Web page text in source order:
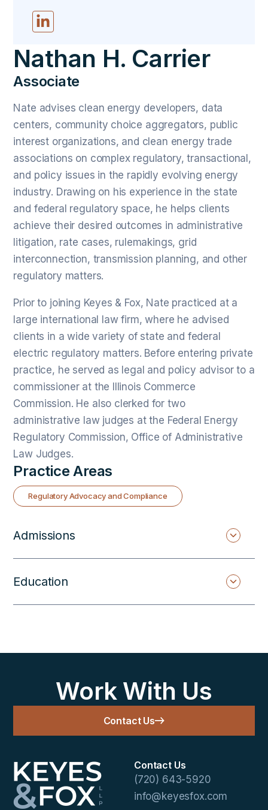
Nathan H. Carrier
Associate
Nate advises clean energy developers, data
centers, community choice aggregators, public
interest organizations, and clean energy trade
associations on complex regulatory, transactional,
and policy issues in the rapidly evolving energy
industry. Drawing on his experience in the state
and federal regulatory space, he helps clients
achieve their desired outcomes in administrative
litigation, rate cases, rulemakings, grid
interconnection, transmission planning, and other
regulatory matters.
Prior to joining Keyes & Fox, Nate practiced at a
large international law firm, where he advised
clients in a wide variety of state and federal
electric regulatory matters. Before entering private
practice, he served as legal and policy advisor to a
commissioner at the Illinois Commerce
Commission. He also clerked for two
administrative law judges at the Federal Energy
Regulatory Commission, Office of Administrative
Law Judges.
Practice Areas
Regulatory Advocacy and Compliance
Admissions
Education
Work With Us
Contact Us
Contact Us
(720) 643-5920
info@keyesfox.com